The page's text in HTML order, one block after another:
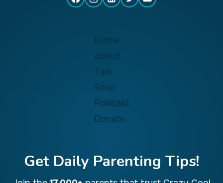
Home
About
Tips
Shop
Podcast
Donate
Get Daily Parenting Tips!